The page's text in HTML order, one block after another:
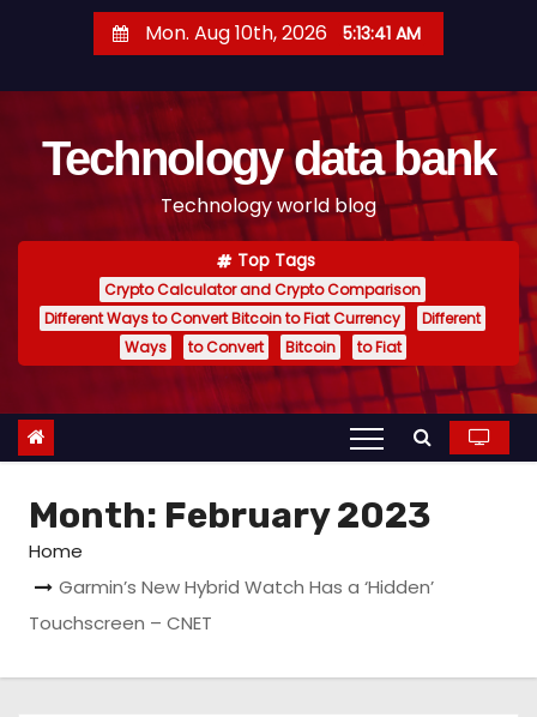
t
Mon. Aug 10th, 2026 5:13:42 AM
Technology data bank
Technology world blog
Top Tags
Crypto Calculator and Crypto Comparison
Different Ways to Convert Bitcoin to Fiat Currency
Different
Ways
to Convert Bitcoin to Fiat
Month: February 2023
Home
Garmin’s New Hybrid Watch Has a ‘Hidden’
Touchscreen – CNET